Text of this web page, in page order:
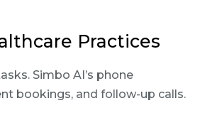
Practices
Simbo AI’s phone
bookings, and follow-up calls.